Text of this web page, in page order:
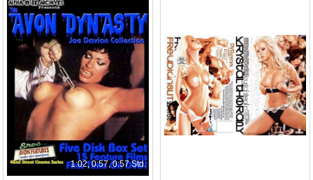
1:02, 0:57, 0:57 Std.